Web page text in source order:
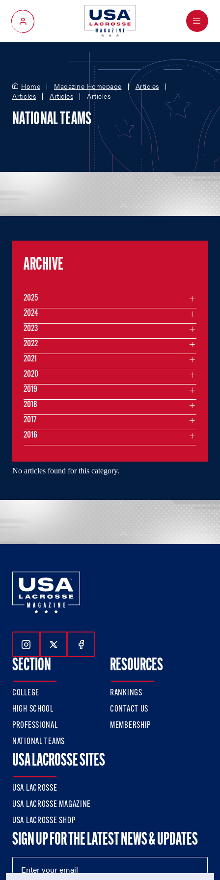
My Account
Menu
Home Magazine Homepage
Articles
Articles
Articles Articles
NATIONAL TEAMS
No articles found for this category.
ARCHIVE
2025
2024
2023
2022
2021
2020
2019
2018
2017
2016
Follow Us On Instagram
Follow Us On Twitter
Follow Us On Facebook
SECTION
COLLEGE
HIGH SCHOOL
PROFESSIONAL
NATIONAL TEAMS
RESOURCES
RANKINGS
CONTACT US
MEMBERSHIP
USA LACROSSE SITES
USA LACROSSE
USA LACROSSE MAGAZINE
USA LACROSSE SHOP
SIGN UP FOR THE LATEST NEWS & UPDATES